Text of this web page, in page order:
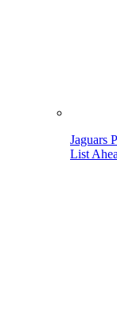
Jaguars
List